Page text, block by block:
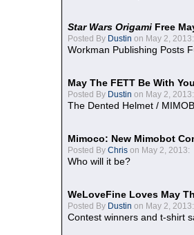
Star Wars Origami Free
Posted By Dustin on May 2, 2013:
Workman Publishing Posts
May The FETT Be With
Posted By Dustin on May 2, 2013:
The Dented Helmet /
Mimoco: New Mimobot
Posted By Chris on May 2, 2013:
Who will it be?
WeLoveFine Loves May
Posted By Dustin on May 2, 2013:
Contest winners and t-shirt